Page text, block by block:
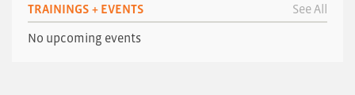
TRAININGS + EVENTS See All
No upcoming events